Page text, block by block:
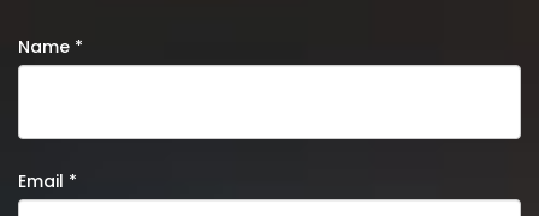
Name *
Email *